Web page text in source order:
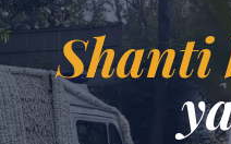
Shanti